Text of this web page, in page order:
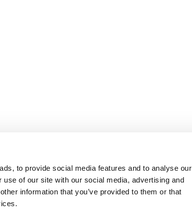
to provide social media features and to analyse our
of our site with our social media, advertising and
information that you’ve provided to them or that